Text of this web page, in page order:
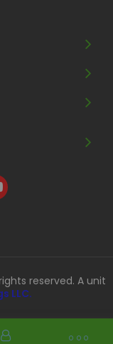
reserved. A unit
LLC.